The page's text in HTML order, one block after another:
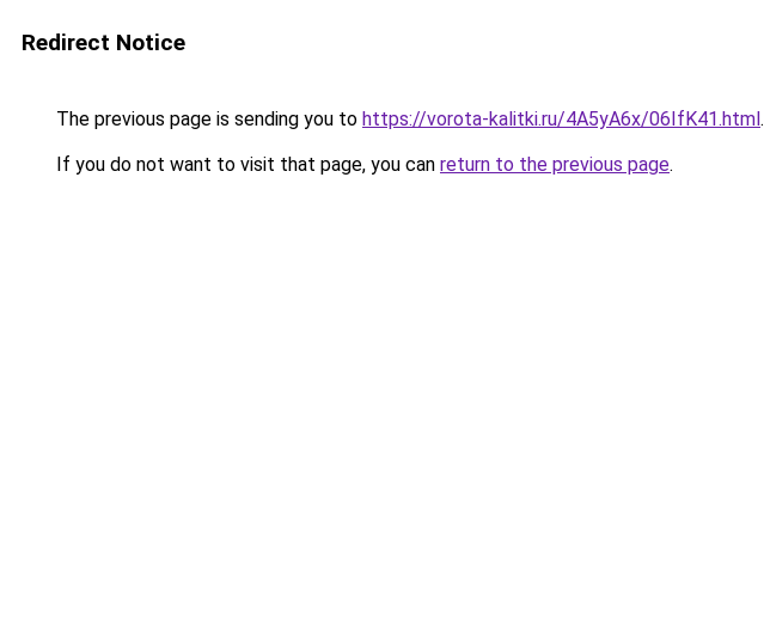
Redirect Notice
The previous page is sending you to https://vorota-kalitki.ru/4A5yA6x/06IfK41.html.
If you do not want to visit that page, you can return to the previous page.